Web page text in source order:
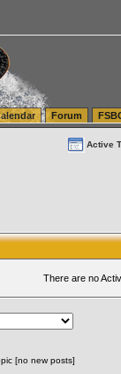
Fulfillment
Order Fulfillment
Forum
Active
There are no
[no new posts]